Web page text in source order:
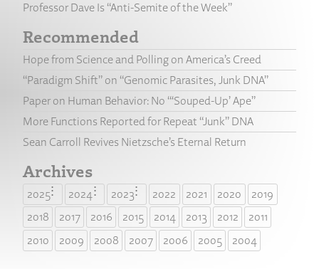
Professor Dave Is “Anti-Semite of the Week”
Recommended
Hope from Science and Polling on America’s Creed
“Paradigm Shift” on “Genomic Parasites, Junk DNA”
Paper on Human Behavior: No “‘Souped-Up’ Ape”
More Functions Reported for Repeat “Junk” DNA
Sean Carroll Revives Nietzsche’s Eternal Return
Archives
2025 2024 2023 2022 2021 2020
2019
2018
2017 2016 2015 2014 2013 2012
2011
2010
2009 2008 2007 2006 2005 2004